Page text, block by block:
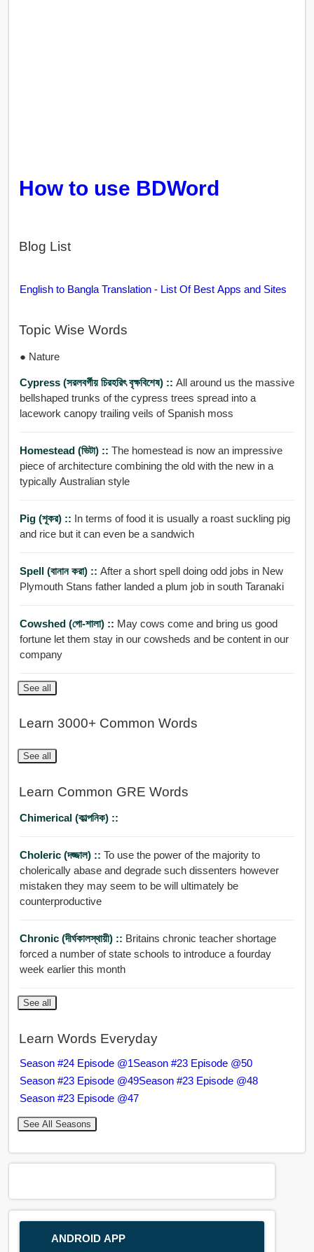
How to use BDWord
Blog List
English to Bangla Translation - List Of Best Apps and Sites
Topic Wise Words
● Nature
Cypress (সরলবর্গীয় চিরহরিৎ বৃক্ষবিশেষ) :: All around us the massive
bellshaped trunks of the cypress trees spread into a
lacework canopy trailing veils of Spanish moss
Homestead (ভিটা) :: The homestead is now an impressive
piece of architecture combining the old with the new in a
typically Australian style
Pig (শূকর) :: In terms of food it is usually a roast suckling pig
and rice but it can even be a sandwich
Spell (বানান করা) :: After a short spell doing odd jobs in New
Plymouth Stans father landed a plum job in south Taranaki
Cowshed (গো-শালা) :: May cows come and bring us good
fortune let them stay in our cowsheds and be content in our
company
See all
Learn 3000+ Common Words
See all
Learn Common GRE Words
Chimerical (কাল্পনিক) ::
Choleric (দজ্জাল) :: To use the power of the majority to
cholerically abase and degrade such dissenters however
mistaken they may seem to be will ultimately be
counterproductive
Chronic (দীর্ঘকালস্থায়ী) :: Britains chronic teacher shortage
forced a number of state schools to introduce a fourday
week earlier this month
See all
Learn Words Everyday
Season #24 Episode @1Season #23 Episode @50
Season #23 Episode @49Season #23 Episode @48
Season #23 Episode @47
See All Seasons
ANDROID APP